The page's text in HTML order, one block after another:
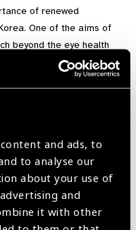
and ads, to
to analyse our
about your use of
and
it with other
of renewed
One of the aims of
beyond the eye health
with only one
complimentary
Vision) Launch” 서울
세계실명예방기구는 함
을 방문하였습니다. 이
이자, 차후 10년간 안보